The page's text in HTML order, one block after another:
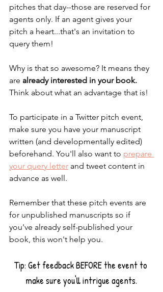
pitches that day--those are reserved for
agents only. If an agent gives your
pitch a heart...that's an invitation to
query them!
Why is that so awesome? It means they
are already interested in your book.
Think about what an advantage that is!
To participate in a Twitter pitch event,
make sure you have your manuscript
written (and developmentally edited)
beforehand. You'll also want to prepare
your query letter and tweet content in
advance as well.
Remember that these pitch events are
for unpublished manuscripts so if
you've already self-published your
book, this won't help you.
Tip: Get feedback BEFORE the event to
make sure you'll intrigue agents.